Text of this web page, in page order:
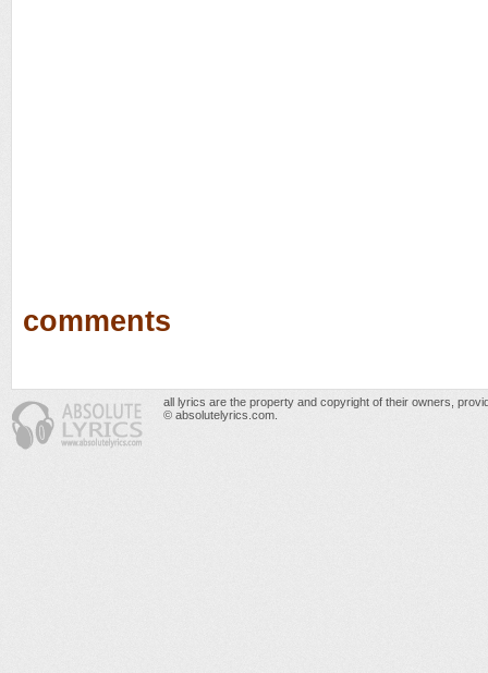
comments
all lyrics are the property and copyright of their owners,
© absolutelyrics.com.